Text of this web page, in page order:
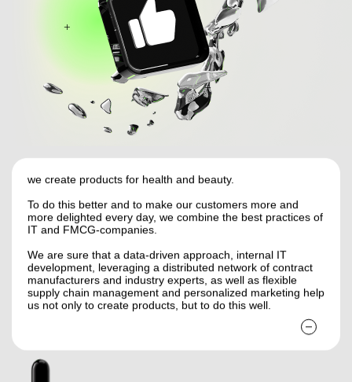
we create products for health and beauty.
To do this better and to make our customers more and
more delighted every day, we combine the best practices of
IT and FMCG-companies.
We are sure that a data-driven approach, internal IT
development, leveraging a distributed network of contract
manufacturers and industry experts, as well as flexible
supply chain management and personalized marketing help
us not only to create products, but to do this well.